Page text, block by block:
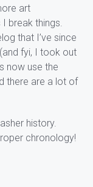
art
break things.
that I’ve since
fyi, I took out
now use the
there are a lot of
history.
chronology!